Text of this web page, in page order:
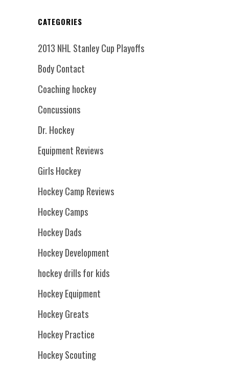
CATEGORIES
2013 NHL Stanley Cup Playoffs
Body Contact
Coaching hockey
Concussions
Dr. Hockey
Equipment Reviews
Girls Hockey
Hockey Camp Reviews
Hockey Camps
Hockey Dads
Hockey Development
hockey drills for kids
Hockey Equipment
Hockey Greats
Hockey Practice
Hockey Scouting